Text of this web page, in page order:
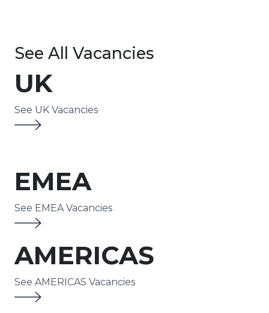
See All Vacancies
UK
See UK Vacancies
EMEA
See EMEA Vacancies
AMERICAS
See AMERICAS Vacancies